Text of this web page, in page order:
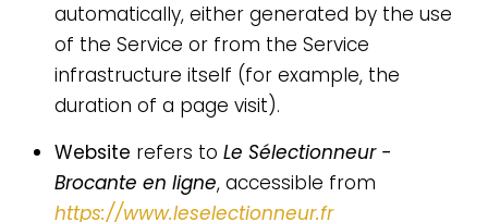
automatically, either generated by the use
of the Service or from the Service
infrastructure itself (for example, the
duration of a page visit).
Website refers to Le Sélectionneur -
Brocante en ligne, accessible from
https://www.leselectionneur.fr